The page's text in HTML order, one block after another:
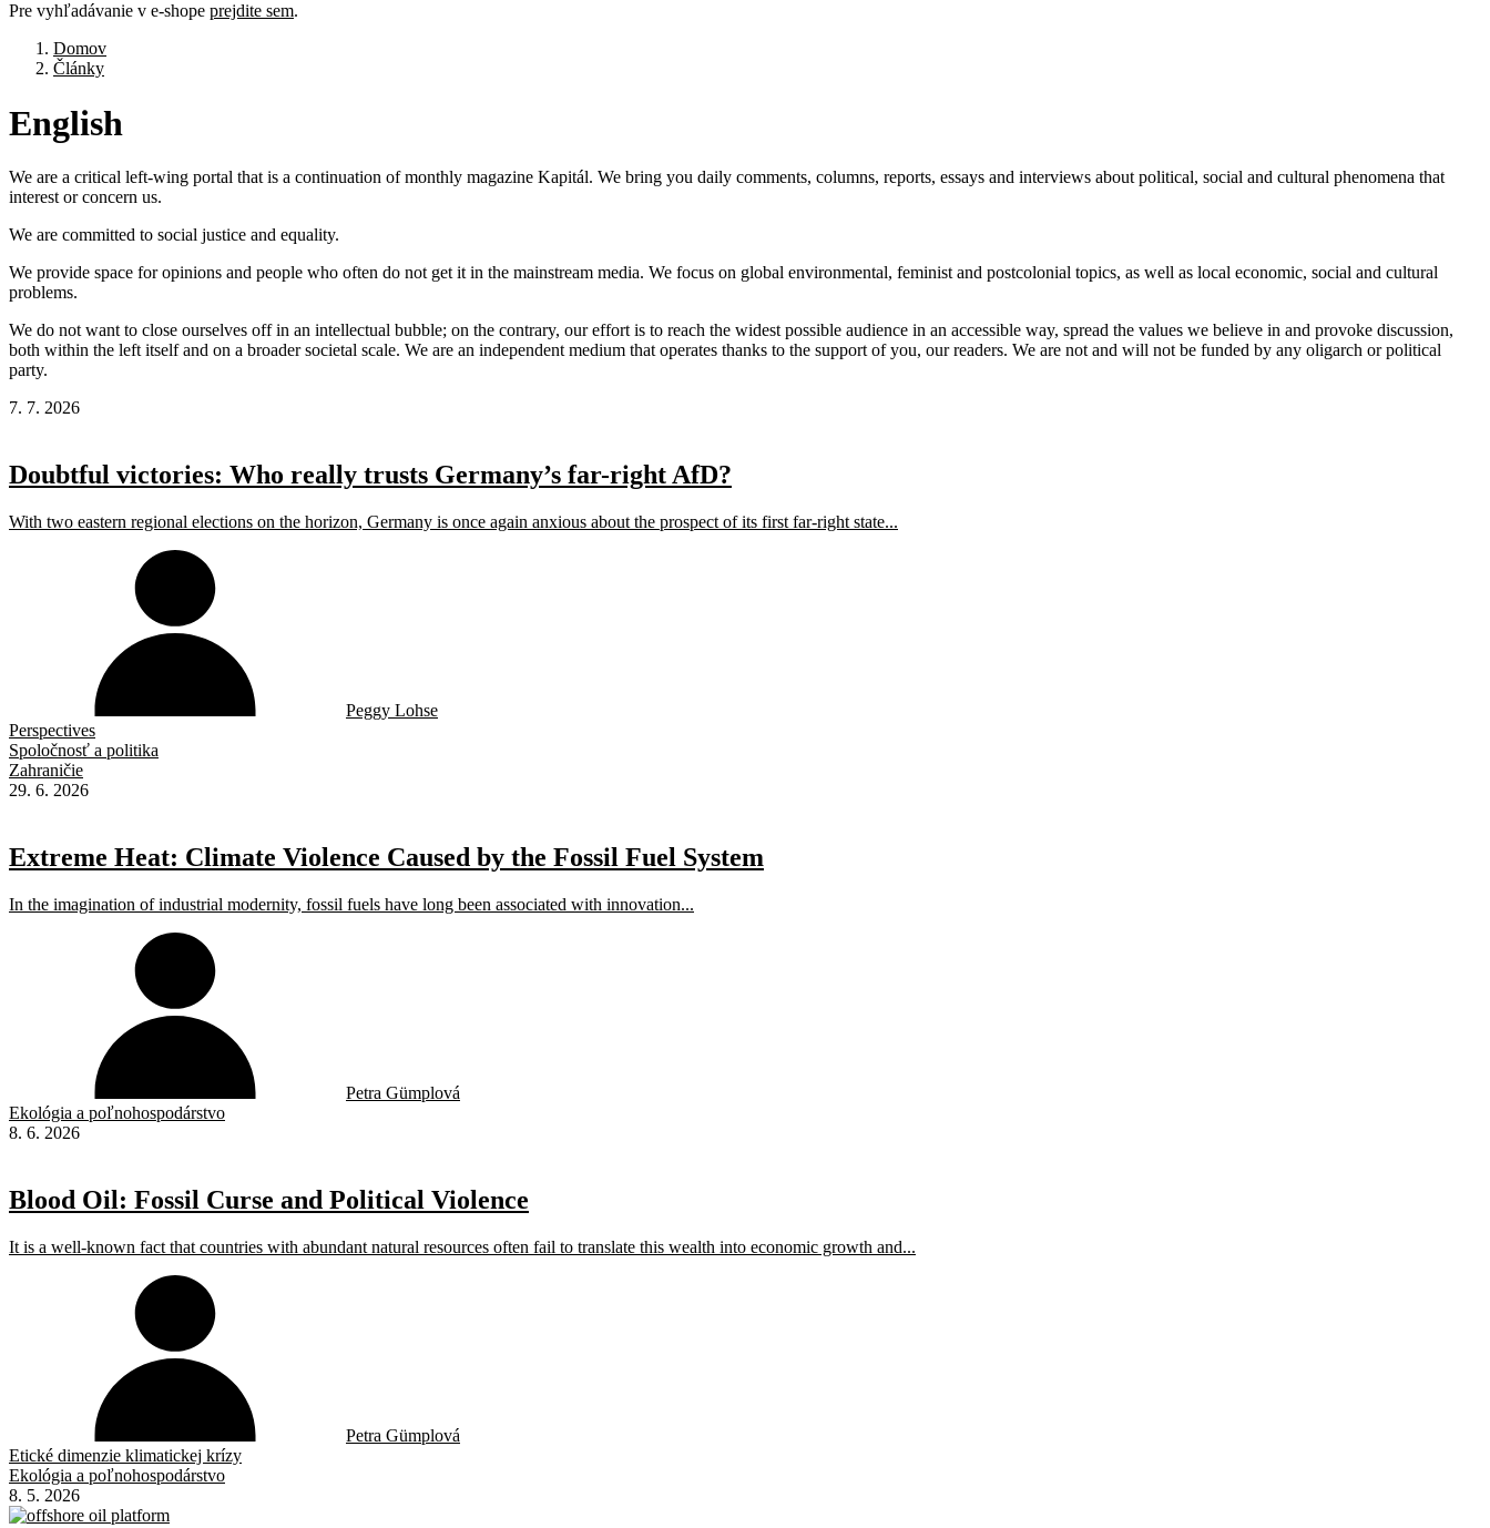
Pre vyhľadávanie v e-shope prejdite sem.
Domov
Články
English
We are a critical left-wing portal that is a continuation of monthly magazine Kapitál. We bring you daily comments, columns, reports, essays and interviews about political, social and cultural phenomena that
interest or concern us.
We are committed to social justice and equality.
We provide space for opinions and people who often do not get it in the mainstream media. We focus on global environmental, feminist and postcolonial topics, as well as local economic, social and cultural
problems.
We do not want to close ourselves off in an intellectual bubble; on the contrary, our effort is to reach the widest possible audience in an accessible way, spread the values ​​we believe in and provoke discussion,
both within the left itself and on a broader societal scale. We are an independent medium that operates thanks to the support of you, our readers. We are not and will not be funded by any oligarch or political
party.
7. 7. 2026
Doubtful victories: Who really trusts Germany’s far-right AfD?
With two eastern regional elections on the horizon, Germany is once again anxious about the prospect of its first far-right state...
Peggy Lohse
Perspectives
Spoločnosť a politika
Zahraničie
29. 6. 2026
Extreme Heat: Climate Violence Caused by the Fossil Fuel System
In the imagination of industrial modernity, fossil fuels have long been associated with innovation...
Petra Gümplová
Ekológia a poľnohospodárstvo
8. 6. 2026
Blood Oil: Fossil Curse and Political Violence
It is a well-known fact that countries with abundant natural resources often fail to translate this wealth into economic growth and...
Petra Gümplová
Etické dimenzie klimatickej krízy
Ekológia a poľnohospodárstvo
8. 5. 2026